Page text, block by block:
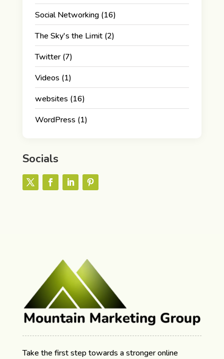
Social Networking(16)
The Sky's the Limit(2)
Twitter(7)
Videos (1)
websites (16)
WordPress (1)
Socials
Take the first step towards a stronger online